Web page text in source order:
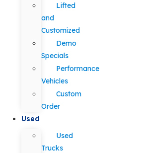
Lifted
and
Customized
Demo
Specials
Performance
Vehicles
Custom
Order
Used
Used
Trucks